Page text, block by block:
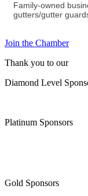
Family-owned
gutters/gutter
Join the Chamber
Thank you to our
Diamond Level
Platinum Sponsors
Gold Sponsors